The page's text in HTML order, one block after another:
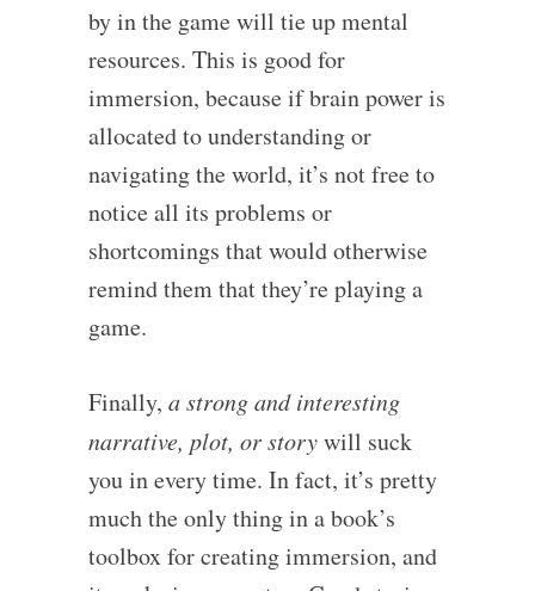
by in the game will tie up mental
resources. This is good for
immersion, because if brain power is
allocated to understanding or
navigating the world, it’s not free to
notice all its problems or
shortcomings that would otherwise
remind them that they’re playing a
game.
Finally, a strong and interesting
narrative, plot, or storywill suck
you in every time. In fact, it’s pretty
much the only thing in a book’s
toolbox for creating immersion, and